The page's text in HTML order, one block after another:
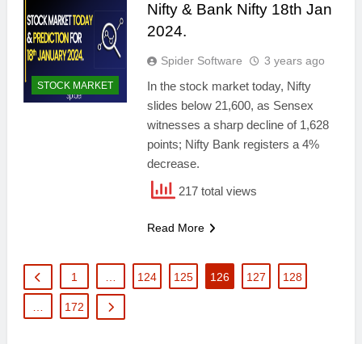
STOCK MARKET
Nifty & Bank Nifty 18th Jan
2024.
Spider Software 3 years ago
In the stock market today, Nifty
slides below 21,600, as Sensex
witnesses a sharp decline of 1,628
points; Nifty Bank registers a 4%
decrease.
217 total views
Read More
1 124 125 126 127 128
172